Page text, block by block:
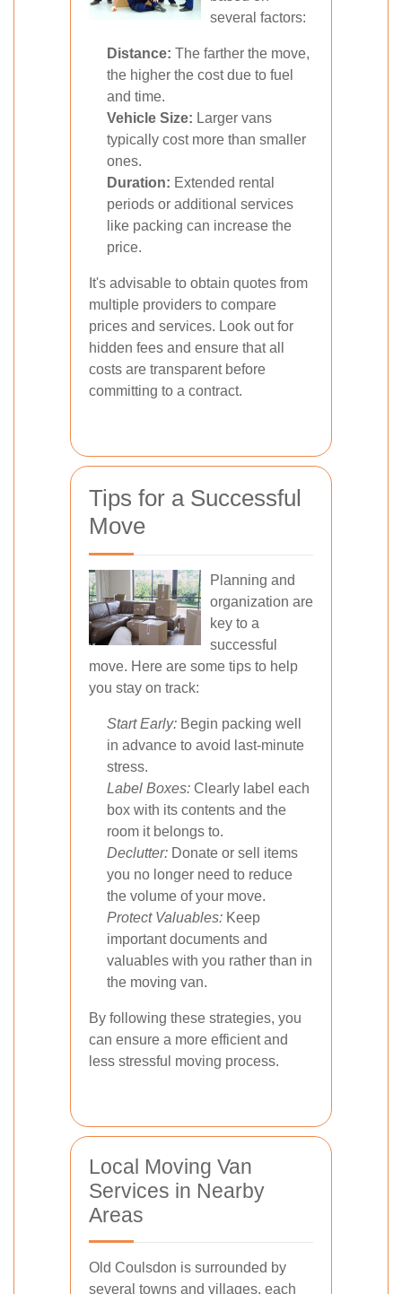
several factors:
Distance: The farther the move,
the higher the cost due to fuel
and time.
Vehicle Size: Larger vans
typically cost more than smaller
ones.
Duration: Extended rental
periods or additional services
like packing can increase the
price.
It's advisable to obtain quotes from
multiple providers to compare
prices and services. Look out for
hidden fees and ensure that all
costs are transparent before
committing to a contract.
Tips for a Successful
Move
Planning and
organization are
key to a
successful
move. Here are some tips to help
you stay on track:
Start Early: Begin packing well
in advance to avoid last-minute
stress.
Label Boxes: Clearly label each
box with its contents and the
room it belongs to.
Declutter: Donate or sell items
you no longer need to reduce
the volume of your move.
Protect Valuables: Keep
important documents and
valuables with you rather than in
the moving van.
By following these strategies, you
can ensure a more efficient and
less stressful moving process.
Local Moving Van
Services in Nearby
Areas
Old Coulsdon is surrounded by
several towns and villages, each